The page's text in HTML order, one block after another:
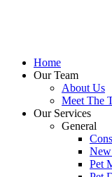
Home
Our Team
About Us
Meet The
Our Services
General
New
Pet